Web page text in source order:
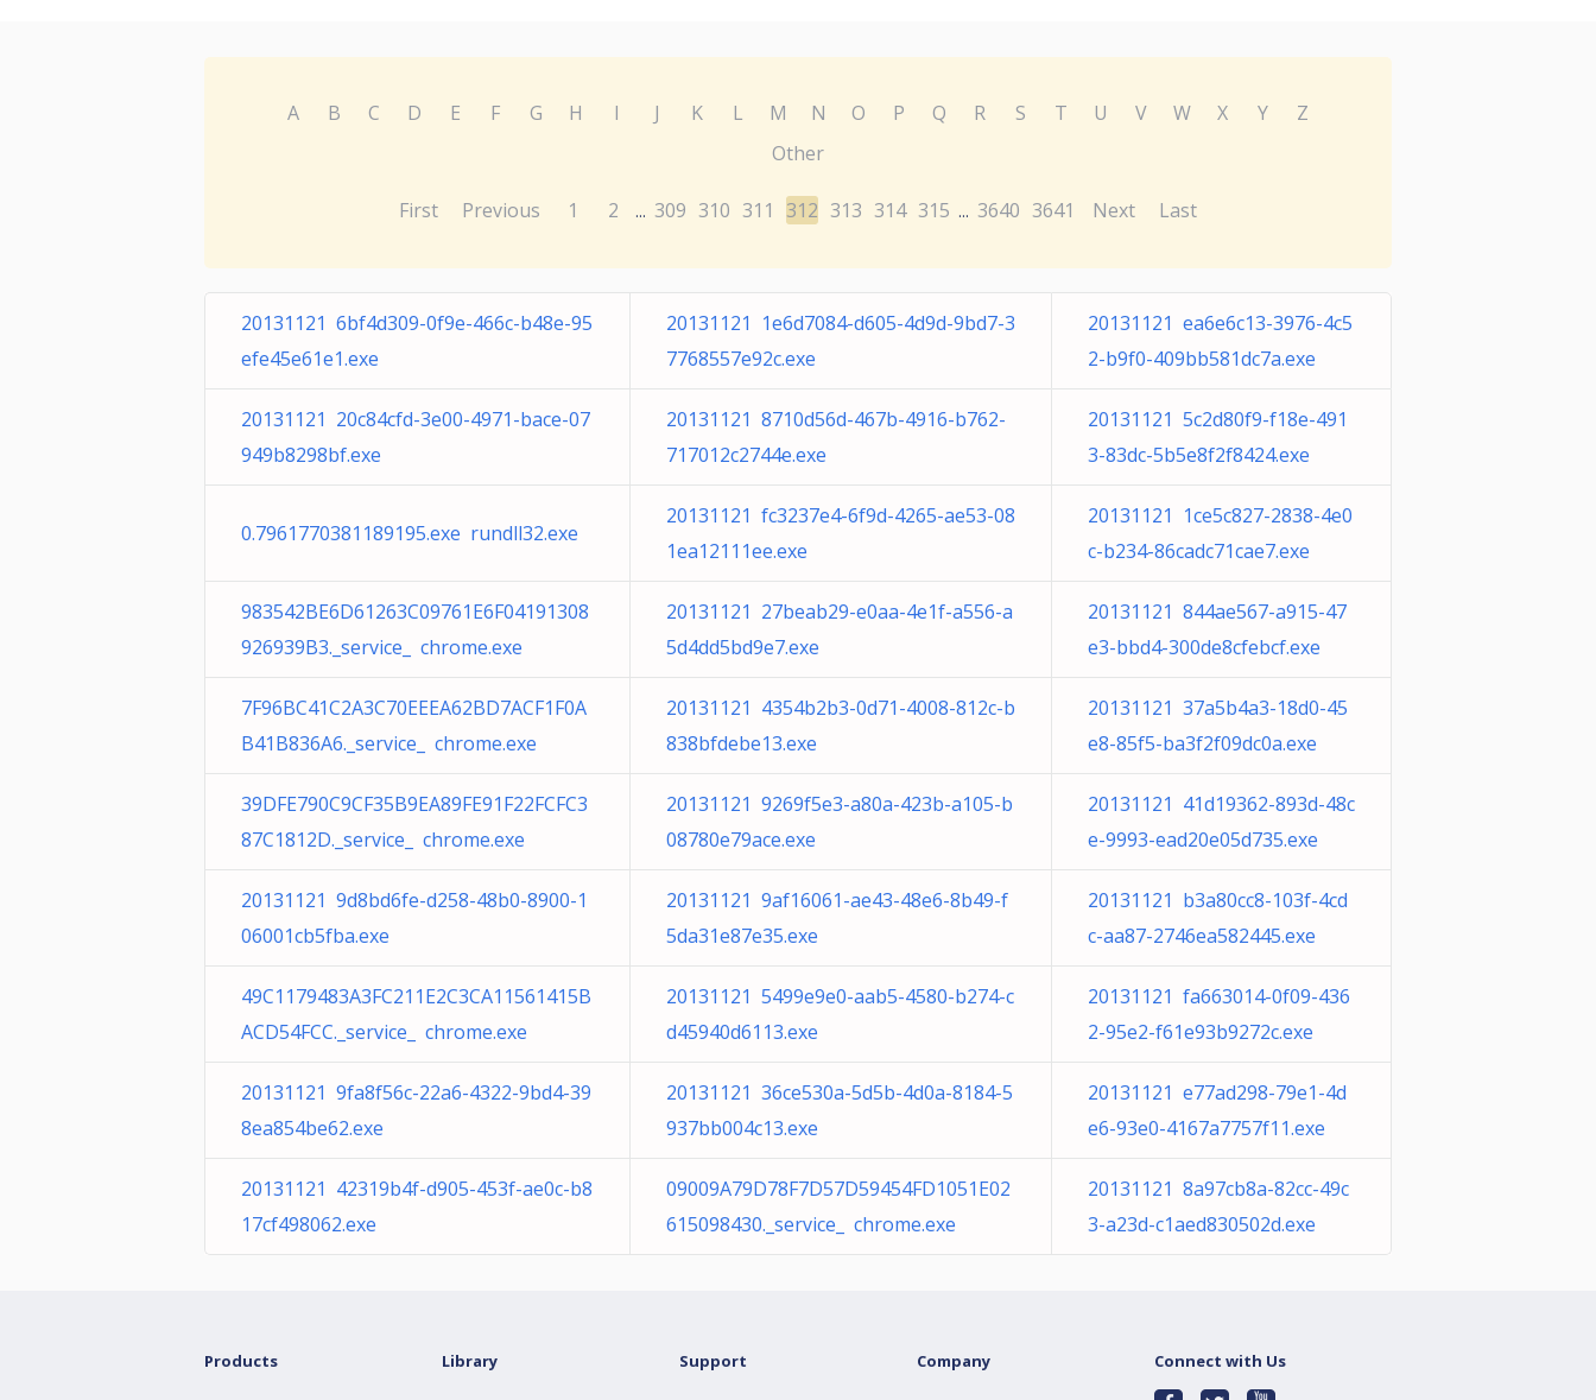
A B C D E F G H I J K L M N O P Q R S T U V W X Y
Z
Other
First Previous 1 2 ... 309 310 311 312 313 314 315 ... 3640 3641 Next Last
20131121 6bf4d309-0f9e-466c-b48e-95
efe45e61e1.exe
20131121 1e6d7084-d605-4d9d-9bd7-3
7768557e92c.exe
20131121 ea6e6c13-3976-4c5
2-b9f0-409bb581dc7a.exe
20131121 20c84cfd-3e00-4971-bace-07
949b8298bf.exe
20131121 8710d56d-467b-4916-b762-
717012c2744e.exe
20131121 5c2d80f9-f18e-491
3-83dc-5b5e8f2f8424.exe
0.7961770381189195.exe rundll32.exe
20131121 fc3237e4-6f9d-4265-ae53-08
1ea12111ee.exe
20131121 1ce5c827-2838-4e0
c-b234-86cadc71cae7.exe
983542BE6D61263C09761E6F04191308
926939B3._service_ chrome.exe
20131121 27beab29-e0aa-4e1f-a556-a
5d4dd5bd9e7.exe
20131121 844ae567-a915-47
e3-bbd4-300de8cfebcf.exe
7F96BC41C2A3C70EEEA62BD7ACF1F0A
B41B836A6._service_ chrome.exe
20131121 4354b2b3-0d71-4008-812c-b
838bfdebe13.exe
20131121 37a5b4a3-18d0-45
e8-85f5-ba3f2f09dc0a.exe
39DFE790C9CF35B9EA89FE91F22FCFC3
87C1812D._service_ chrome.exe
20131121 9269f5e3-a80a-423b-a105-b
08780e79ace.exe
20131121 41d19362-893d-48c
e-9993-ead20e05d735.exe
20131121 9d8bd6fe-d258-48b0-8900-1
06001cb5fba.exe
20131121 9af16061-ae43-48e6-8b49-f
5da31e87e35.exe
20131121 b3a80cc8-103f-4cd
c-aa87-2746ea582445.exe
49C1179483A3FC211E2C3CA11561415B
ACD54FCC._service_ chrome.exe
20131121 5499e9e0-aab5-4580-b274-c
d45940d6113.exe
20131121 fa663014-0f09-436
2-95e2-f61e93b9272c.exe
20131121 9fa8f56c-22a6-4322-9bd4-39
8ea854be62.exe
20131121 36ce530a-5d5b-4d0a-8184-5
937bb004c13.exe
20131121 e77ad298-79e1-4d
e6-93e0-4167a7757f11.exe
20131121 42319b4f-d905-453f-ae0c-b8
17cf498062.exe
09009A79D78F7D57D59454FD1051E02
615098430._service_ chrome.exe
20131121 8a97cb8a-82cc-49c
3-a23d-c1aed830502d.exe
Products Library Support Company Connect with Us